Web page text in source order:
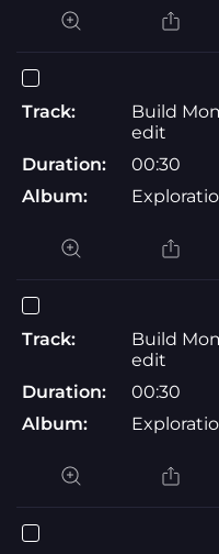
Track:
Build
edit
Duration:
00:30
Album:
Track:
Build
edit
Duration:
00:30
Album: